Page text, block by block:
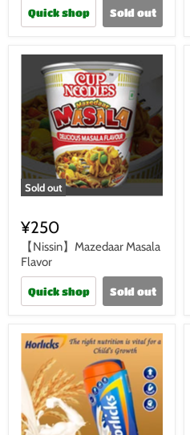
Quick shop Sold out
Sold out
¥250
【Nissin】Mazedaar Masala
Flavor
Quick shop Sold out